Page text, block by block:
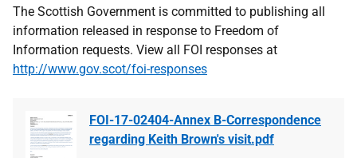
The Scottish Government is committed to publishing all
information released in response to Freedom of
Information requests. View all FOI responses at
http://www.gov.scot/foi-responses
FOI-17-02404-Annex B-Correspondence
regarding Keith Brown's visit.pdf